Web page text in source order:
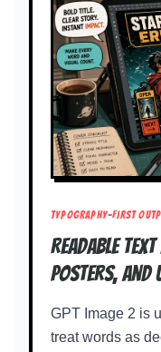
TYPOGRAPHY-FIRST
Readable
posters, and
GPT Image 2 is
treat words as